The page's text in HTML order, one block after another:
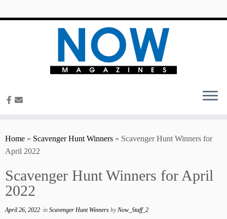
Home » Scavenger Hunt Winners » Scavenger Hunt Winners for
April 2022
Scavenger Hunt Winners for April
2022
April 26, 2022 in Scavenger Hunt Winners byNow_Staff_2